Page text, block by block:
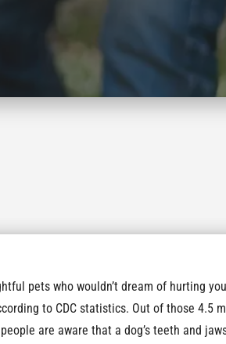
pets who wouldn’t dream of hurting
to CDC statistics. Out of those 4.5
are aware that a dog’s teeth and